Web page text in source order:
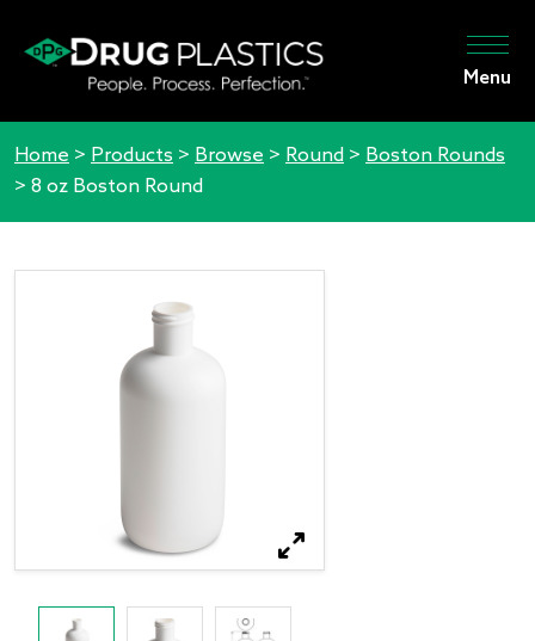
Menu
Home > Products > Browse > Round > Boston Rounds
> 8 oz Boston Round